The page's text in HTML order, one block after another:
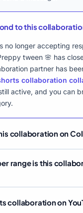
to this
no longer accepting
tween 🌸 has
partner has
collaboration
active, and you can
collaboration on
range is this
collaboration on